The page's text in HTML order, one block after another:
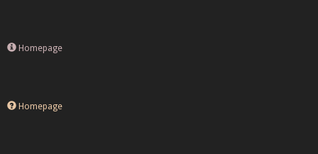
Homepage
Homepage